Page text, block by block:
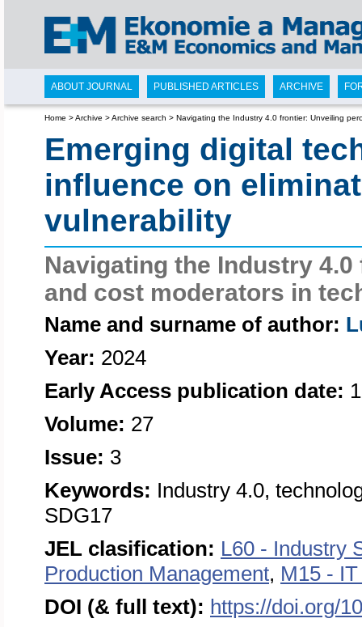
Home >Archive >Archive search > Navigating the Industry 4.0 frontier: Unveiling
Emerging digital
influence on
vulnerability
Navigating the Industry
and cost moderators in
Name and surname of author:
Year: 2024
Early Access publication date:
Volume: 27
Issue: 3
Keywords: Industry 4.0,
SDG17
JEL clasification: L60 - Industry
Production Management, M15 -
DOI (& full text): https://doi.org/
ABOUT JOURNAL PUBLISHED ARTICLES ARCHIVE